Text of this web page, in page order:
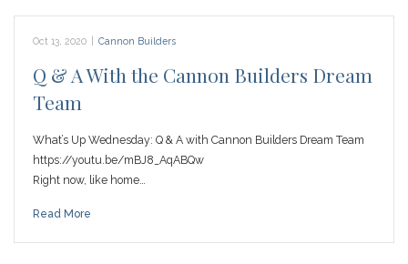
Oct 13, 2020 Cannon Builders
Q & A With the Cannon Builders Dream
Team
What’s Up Wednesday: Q & A with Cannon Builders Dream Team
https://youtu.be/mBJ8_AqABQw
Right now, like home…
Read More